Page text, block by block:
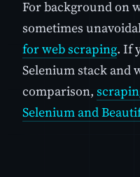
For background on
sometimes
for web scraping. If
Selenium stack and
comparison,
Selenium and